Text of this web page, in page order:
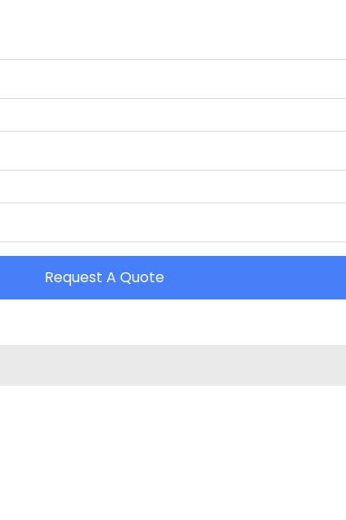
Request A Quote